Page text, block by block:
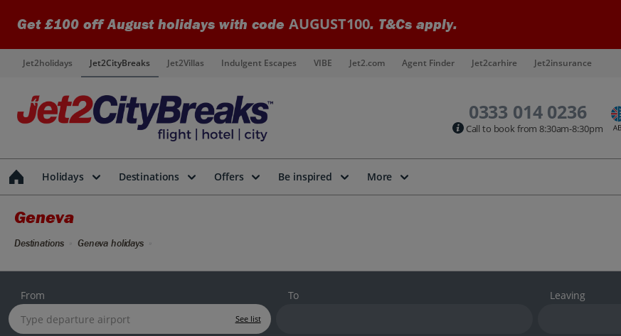
Get £100 off August holidays with code AUGUST100. T&Cs apply.
Jet2holidays Jet2CityBreaks Jet2Villas Indulgent Escapes VIBE Jet2.com Agent Finder Jet2carhire Jet2insurance
0333 014 0236
Call to book from 8:30am-8:30pm
Holidays Destinations Offers Be inspired More
Geneva
Destinations Geneva holidays
From
See list
To Leaving